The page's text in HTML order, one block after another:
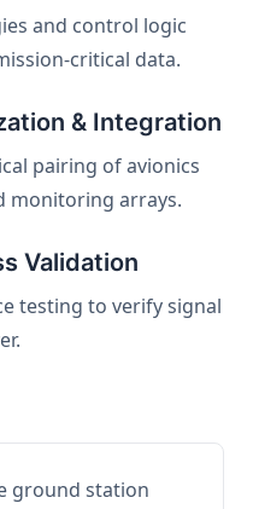
and control logic
critical data.
& Integration
pairing of avionics
monitoring arrays.
Validation
testing to verify signal
ground station